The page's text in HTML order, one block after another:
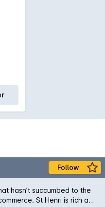
Follow
hasn’t succumbed to the
St Henri is rich and